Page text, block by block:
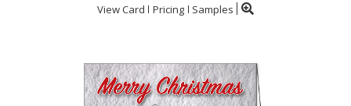
View Card Pricing Samples